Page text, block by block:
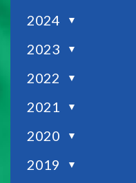
2024 ▼
2023 ▼
2022 ▼
2021 ▼
2020 ▼
2019 ▼